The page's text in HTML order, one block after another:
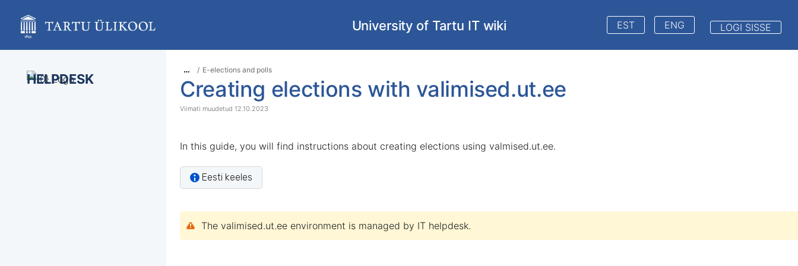
content
assistive.skiplink.to.breadcrumbs
assistive.skiplink.to.action.menu
assistive.skiplink.to.quick.search
University of Tartu IT wiki EST ENG LOGI SISSE
… E-elections and pollsSkip
end
to
start
Creating elections with valimised.ut.ee
12.10.2023
In this guide, you will find instructions about creating elections using valmised.ut.ee.
Eesti keeles
The valimised.ut.ee environment is managed by IT helpdesk.
HELPDESK